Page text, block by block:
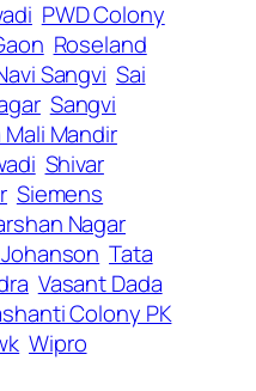
PWD Colony
Roseland
Sangvi Sai
Sangvi
Mali Mandir
Shivar
Siemens
Nagar
Tata
Vasant Dada
Colony PK
Wipro